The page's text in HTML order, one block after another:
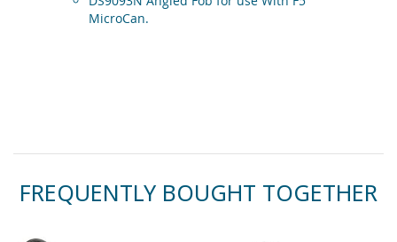
MicroCan.
FREQUENTLY BOUGHT TOGETHER